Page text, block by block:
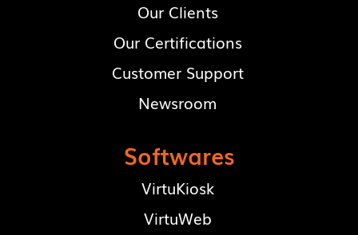
Our Clients
Our Certifications
Customer Support
Newsroom
Softwares
VirtuKiosk
VirtuWeb